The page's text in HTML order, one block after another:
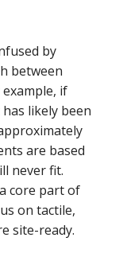
by
between
example, if
likely been
are based
never fit.
core part of
on tactile,
site-ready.